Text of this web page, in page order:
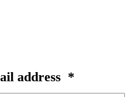
address *